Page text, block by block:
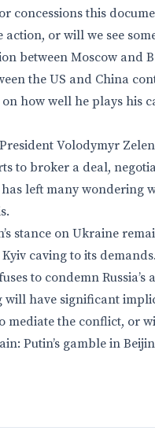
concessions this
or will we see
between Moscow and
the US and China
how well he plays his
Volodymyr
to broker a deal,
left many wondering
stance on Ukraine
caving to its
to condemn Russia’s
will have significant
mediate the conflict, or
Putin’s gamble in